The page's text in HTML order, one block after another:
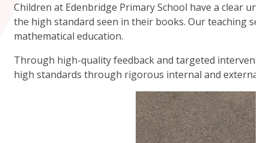
Children at Edenbridge Primary School have a clear
the high standard seen in their books. Our teaching
mathematical education.
Through high-quality feedback and targeted
high standards through rigorous internal and external